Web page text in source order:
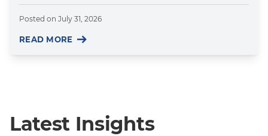
Posted on July 31, 2026
READ MORE
Latest Insights